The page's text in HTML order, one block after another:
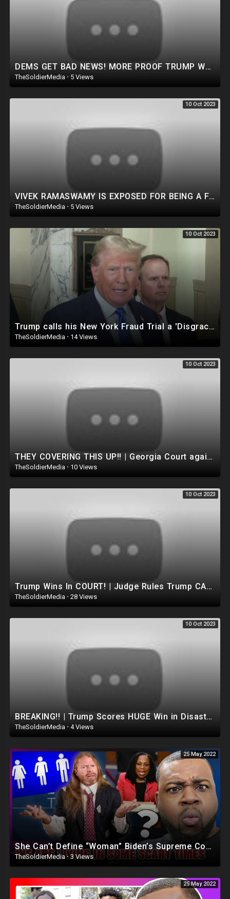
DEMS GET BAD NEWS! MORE PROOF TRUMP WAS RIGHT As Massive V0Ter fraud Bust In CT Sparks investigation
TheSoldierMedia · 5 Views
10 Oct 2023
VIVEK RAMASWAMY IS EXPOSED FOR BEING A FRAUD!? Let’s GET TO THE TRUTH!
TheSoldierMedia · 5 Views
10 Oct 2023
Trump calls his New York Fraud Trial a 'Disgrace'
TheSoldierMedia · 14 Views
10 Oct 2023
THEY COVERING THIS UP!! | Georgia Court against Trump gets BUSTED R!GGING Jury Decision! INSANE..
TheSoldierMedia · 10 Views
10 Oct 2023
Trump Wins In COURT! | Judge Rules Trump CANNOT be Removed FROM Ballot.. DEMOCRATS suffer huge Loss
TheSoldierMedia · 28 Views
10 Oct 2023
BREAKING!! | Trump Scores HUGE Win in Disastrous NYC COURT! Judge Dismisses The Case..(Dan Bongino)
TheSoldierMedia · 4 Views
25 May 2022
She Can’t Define “Woman” Biden’s Supreme Court Pick
TheSoldierMedia · 3 Views
25 May 2022